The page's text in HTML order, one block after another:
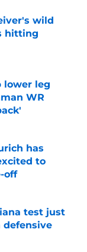
wild
hitting
lower leg
WR
has
to
off
test just
defensive